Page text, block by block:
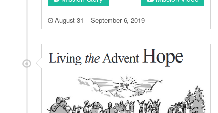
August 31 – September 6, 2019